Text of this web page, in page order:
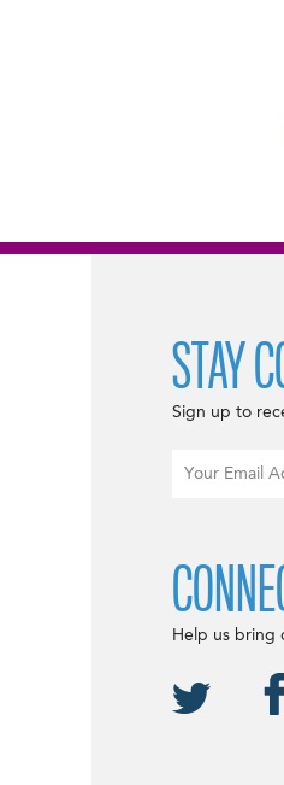
STAY
Sign up to
Help us bring